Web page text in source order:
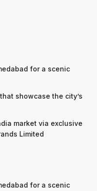
for a scenic
showcase the city’s
market via exclusive
Limited
for a scenic